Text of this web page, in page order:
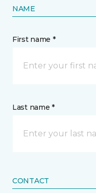
NAME
First name *
Last name *
CONTACT